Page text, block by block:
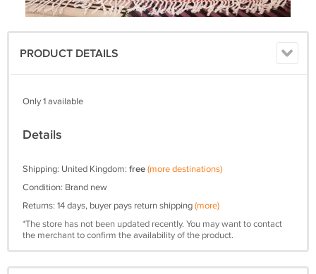
PRODUCT DETAILS
Only 1 available
Details
Shipping: United Kingdom: free(more destinations)
Condition: Brand new
Returns: 14 days, buyer pays return shipping(more)
*The store has not been updated recently. You may want to contact
the merchant to confirm the availability of the product.